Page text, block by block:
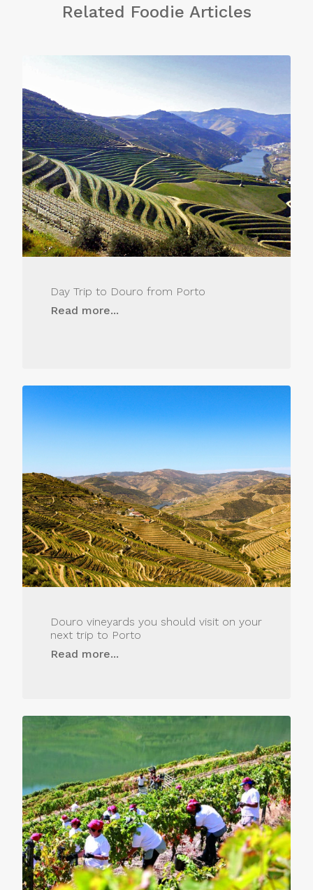
Related Foodie Articles
Day Trip to Douro from Porto
Read more...
Douro vineyards you should visit on your
next trip to Porto
Read more...